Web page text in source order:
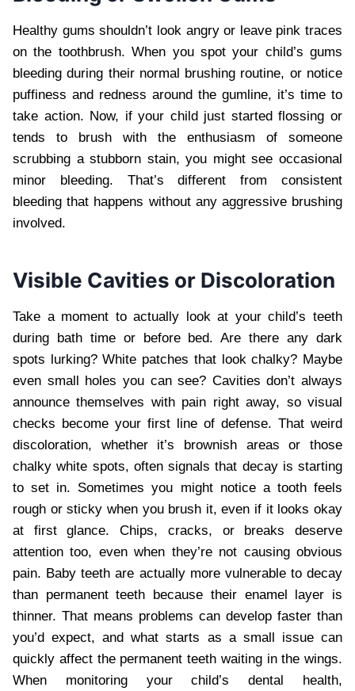
Healthy gums shouldn’t look angry or leave pink traces
on the toothbrush. When you spot your child’s gums
bleeding during their normal brushing routine, or notice
puffiness and redness around the gumline, it’s time to
take action. Now, if your child just started flossing or
tends to brush with the enthusiasm of someone
scrubbing a stubborn stain, you might see occasional
minor bleeding. That’s different from consistent
bleeding that happens without any aggressive brushing
involved.
Visible Cavities or Discoloration
Take a moment to actually look at your child’s teeth
during bath time or before bed. Are there any dark
spots lurking? White patches that look chalky? Maybe
even small holes you can see? Cavities don’t always
announce themselves with pain right away, so visual
checks become your first line of defense. That weird
discoloration, whether it’s brownish areas or those
chalky white spots, often signals that decay is starting
to set in. Sometimes you might notice a tooth feels
rough or sticky when you brush it, even if it looks okay
at first glance. Chips, cracks, or breaks deserve
attention too, even when they’re not causing obvious
pain. Baby teeth are actually more vulnerable to decay
than permanent teeth because their enamel layer is
thinner. That means problems can develop faster than
you’d expect, and what starts as a small issue can
quickly affect the permanent teeth waiting in the wings.
When monitoring your child’s dental health,